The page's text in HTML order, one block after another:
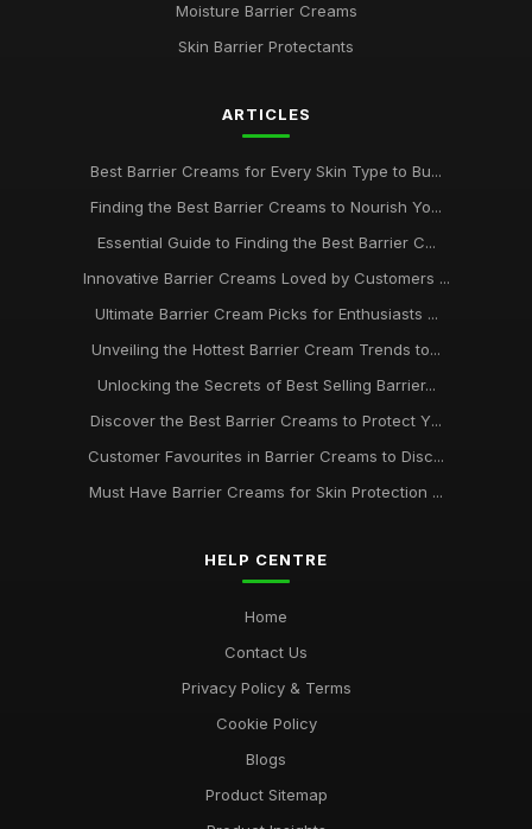
Moisture Barrier Creams
Skin Barrier Protectants
ARTICLES
Best Barrier Creams for Every Skin Type to Bu...
Finding the Best Barrier Creams to Nourish Yo...
Essential Guide to Finding the Best Barrier C...
Innovative Barrier Creams Loved by Customers ...
Ultimate Barrier Cream Picks for Enthusiasts ...
Unveiling the Hottest Barrier Cream Trends to...
Unlocking the Secrets of Best Selling Barrier...
Discover the Best Barrier Creams to Protect Y...
Customer Favourites in Barrier Creams to Disc...
Must Have Barrier Creams for Skin Protection ...
HELP CENTRE
Home
Contact Us
Privacy Policy & Terms
Cookie Policy
Blogs
Product Sitemap